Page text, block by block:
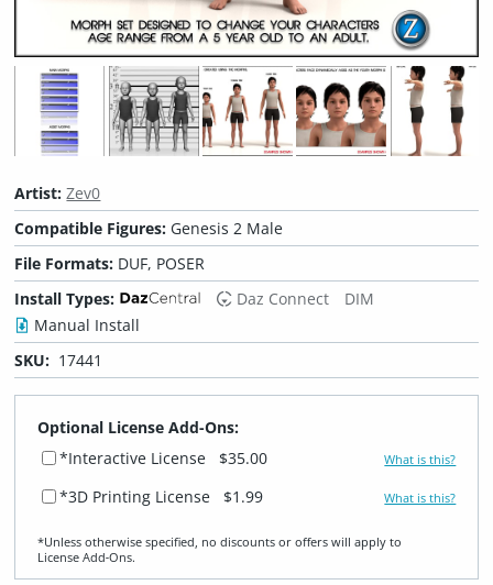
Artist:Zev0
Compatible Figures: Genesis 2 Male
File Formats: DUF, POSER
Install Types:
Daz Connect
DIM
Manual Install
SKU: 17441
Optional License Add-Ons:
*Interactive License
$35.00 What is this?
*3D Printing License $1.99 What is this?
*Unless otherwise specified, no discounts or offers will apply to
License Add‑Ons.